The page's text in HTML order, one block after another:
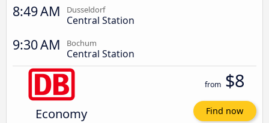
8:49 AM Dusseldorf
Central Station
9:30 AM Bochum
Central Station
Economy
from $8
Find now